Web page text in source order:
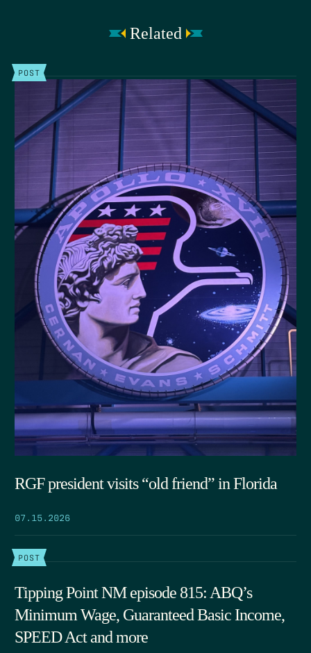
Related
POST
RGF president visits “old friend” in Florida
07.15.2026
POST
Tipping Point NM episode 815: ABQ’s
Minimum Wage, Guaranteed Basic Income,
SPEED Act and more